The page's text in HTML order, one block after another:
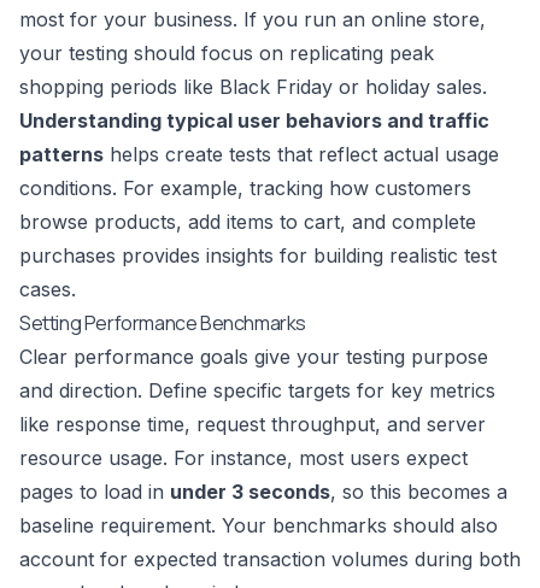
most for your business. If you run an online store,
your testing should focus on replicating peak
shopping periods like Black Friday or holiday sales.
Understanding typical user behaviors and traffic
patterns helps create tests that reflect actual usage
conditions. For example, tracking how customers
browse products, add items to cart, and complete
purchases provides insights for building realistic test
cases.
Setting Performance Benchmarks
Clear performance goals give your testing purpose
and direction. Define specific targets for key metrics
like response time, request throughput, and server
resource usage. For instance, most users expect
pages to load in under 3 seconds, so this becomes a
baseline requirement. Your benchmarks should also
account for expected transaction volumes during both